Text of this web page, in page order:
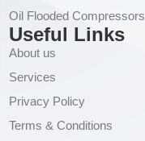
Oil Flooded Compressors
Useful Links
About us
Services
Privacy Policy
Terms & Conditions